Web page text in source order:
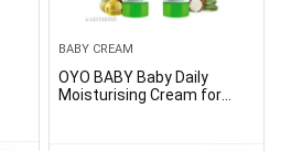
BABY CREAM
OYO BABY Baby Daily
Moisturising Cream for